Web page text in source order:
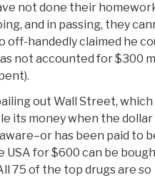
not done their
and in passing, they
off-handedly claimed he
not accounted for $300
out Wall Street, which
its money when the dollar
has been paid to
USA for $600 can be
75 of the top drugs are so